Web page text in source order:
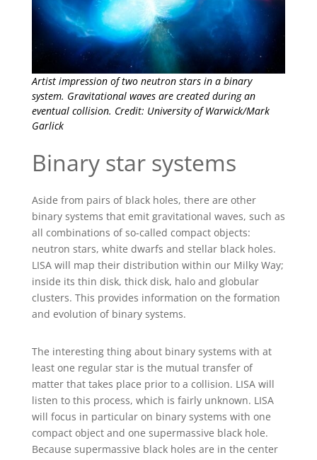
Artist impression of two neutron stars in a binary
system. Gravitational waves are created during an
eventual collision. Credit: University of Warwick/Mark
Garlick
Binary star systems
Aside from pairs of black holes, there are other
binary systems that emit gravitational waves, such as
all combinations of so-called compact objects:
neutron stars, white dwarfs and stellar black holes.
LISA will map their distribution within our Milky Way;
inside its thin disk, thick disk, halo and globular
clusters. This provides information on the formation
and evolution of binary systems.
The interesting thing about binary systems with at
least one regular star is the mutual transfer of
matter that takes place prior to a collision. LISA will
listen to this process, which is fairly unknown. LISA
will focus in particular on binary systems with one
compact object and one supermassive black hole.
Because supermassive black holes are in the center